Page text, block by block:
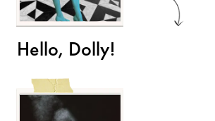
Hello, Dolly!